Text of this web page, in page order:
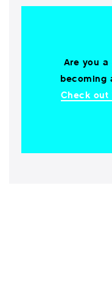
Are you a
becoming
Check out